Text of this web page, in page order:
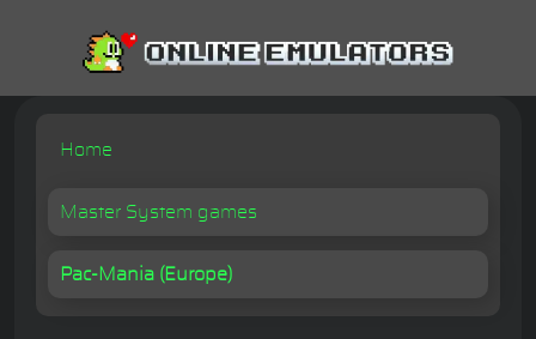
Home
Master System games
Pac-Mania (Europe)